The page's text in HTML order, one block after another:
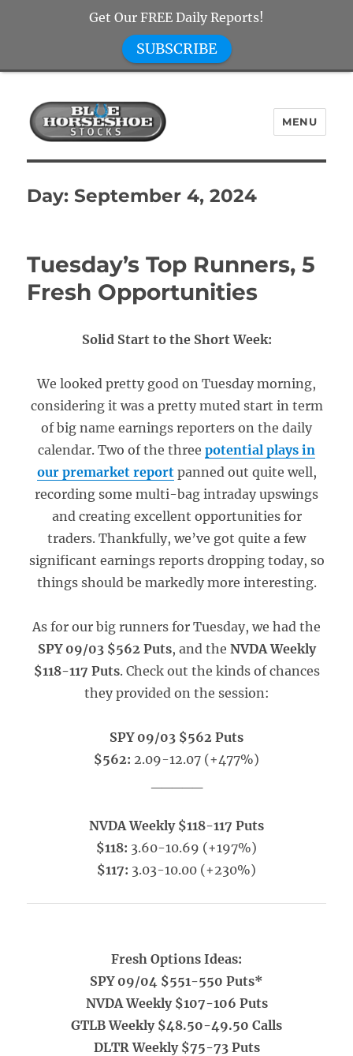
Blue Horseshoe Stocks
MENU
Day:September 4, 2024
Tuesday’s Top Runners, 5
Fresh Opportunities
Solid Start to the Short Week:
We looked pretty good on Tuesday morning,
considering it was a pretty muted start in term
of big name earnings reporters on the daily
calendar. Two of the three potential plays in
our premarket reportpanned out quite well,
recording some multi-bag intraday upswings
and creating excellent opportunities for
traders. Thankfully, we’ve got quite a few
significant earnings reports dropping today, so
things should be markedly more interesting.
As for our big runners for Tuesday, we had the
SPY 09/03 $562 Puts, and the NVDA Weekly
$118-117 Puts. Check out the kinds of chances
they provided on the session:
SPY 09/03 $562 Puts
$562: 2.09-12.07 (+477%)
NVDA Weekly $118-117 Puts
$118: 3.60-10.69 (+197%)
$117: 3.03-10.00 (+230%)
Fresh Options Ideas:
SPY 09/04 $551-550 Puts*
NVDA Weekly $107-106 Puts
GTLB Weekly $48.50-49.50 Calls
DLTR Weekly $75-73 Puts
Get Our FREE Daily Reports!
SUBSCRIBE